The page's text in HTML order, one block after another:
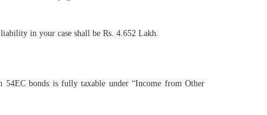
in your case shall be Rs. 4.652 Lakh.
bonds is fully taxable under “Income from Other